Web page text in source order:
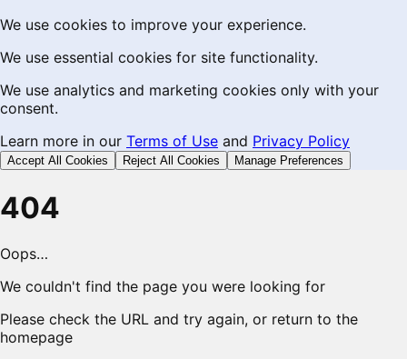
We use cookies to improve your experience.
We use essential cookies for site functionality.
We use analytics and marketing cookies only with your
consent.
Learn more in our Terms of Use and Privacy Policy
Accept All Cookies Reject All Cookies Manage Preferences
404
Oops…
We couldn't find the page you were looking for
Please check the URL and try again, or return to the
homepage